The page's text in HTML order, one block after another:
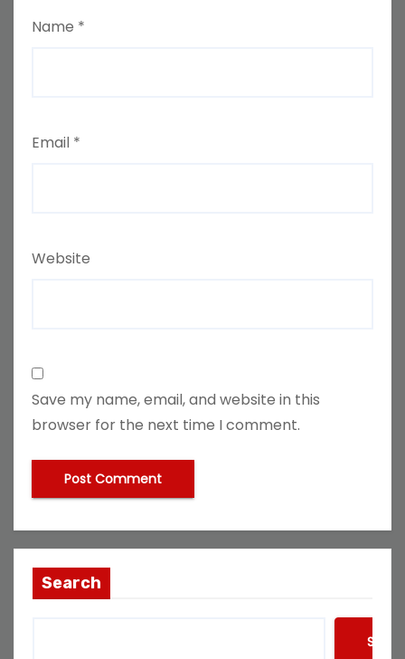
Name *
Email *
Website
Save my name, email, and website in this
browser for the next time I comment.
Search